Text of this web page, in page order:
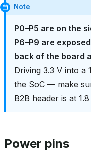
Note
P0–P5 are on the
P6–P9 are
back of the board
Driving 3.3 V into a
the SoC — make
B2B header is at 1.8
Power pins